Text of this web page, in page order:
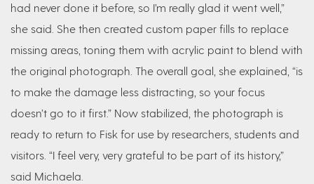
had never done it before, so I’m really glad it went well,”
she said. She then created custom paper fills to replace
missing areas, toning them with acrylic paint to blend with
the original photograph. The overall goal, she explained, “is
to make the damage less distracting, so your focus
doesn’t go to it first.” Now stabilized, the photograph is
ready to return to Fisk for use by researchers, students and
visitors. “I feel very, very grateful to be part of its history,”
said Michaela.